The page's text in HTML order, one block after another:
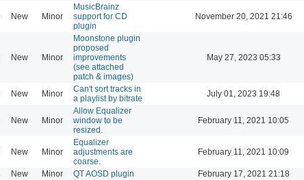
New Minor
MusicBrainz
support for CD
plugin
November 20, 2021 21:46
New Minor
Moonstone plugin
proposed
improvements
(see attached
patch & images)
May 27, 2023 05:33
New Minor
Can't sort tracks in
a playlist by bitrate
July 01, 2023 19:48
New Minor
Allow Equalizer
window to be
resized.
February 11, 2021 10:05
New Minor
Equalizer
adjustments are
coarse.
February 11, 2021 10:09
New Minor QT AOSD plugin February 17, 2021 21:18